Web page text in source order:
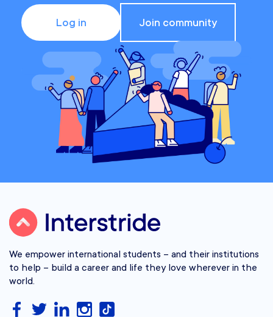
Log in Join community
We empower international students – and their institutions
to help – build a career and life they love wherever in the
world.